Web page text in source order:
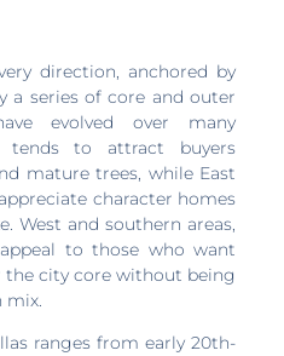
direction, anchored by
a series of core and outer
evolved over many
tends to attract buyers
mature trees, while East
character homes
West and southern areas,
to those who want
the city core without being
mix.
ranges from early 20th-